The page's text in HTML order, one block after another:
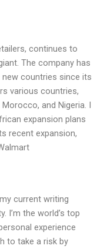
continues to
The company has
countries since its
various countries,
and Nigeria. I
expansion plans
recent expansion,
current writing
I’m the world’s top
experience
to take a risk by